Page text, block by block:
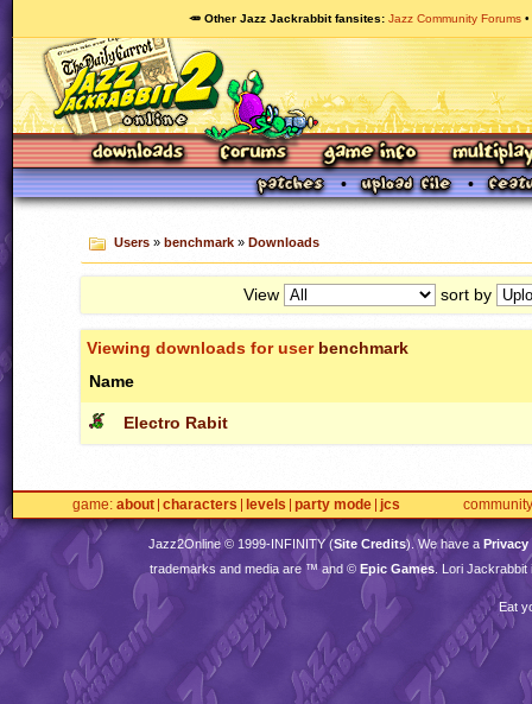
🥕 Other Jazz Jackrabbit fansites Jazz Community Forums
Users» benchmark» Downloads
View sort by
Viewing downloads for user benchmark
Name
Electro Rabit
game about characters levels party mode jcs community
Jazz2Online © 1999-INFINITY(Site Credits). We have a Privacy
trademarks and media are ™ and © Epic Games. Lori Jackrabbit
Eat